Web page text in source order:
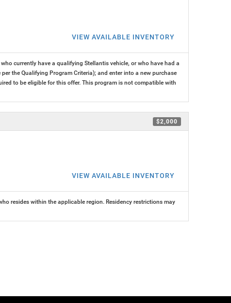
VIEW AVAILABLE INVENTORY
currently have a qualifying Stellantis vehicle, or who have had a
the Qualifying Program Criteria); and enter into a new purchase
to be eligible for this offer. This program is not compatible with
$2,000
VIEW AVAILABLE INVENTORY
resides within the applicable region. Residency restrictions may